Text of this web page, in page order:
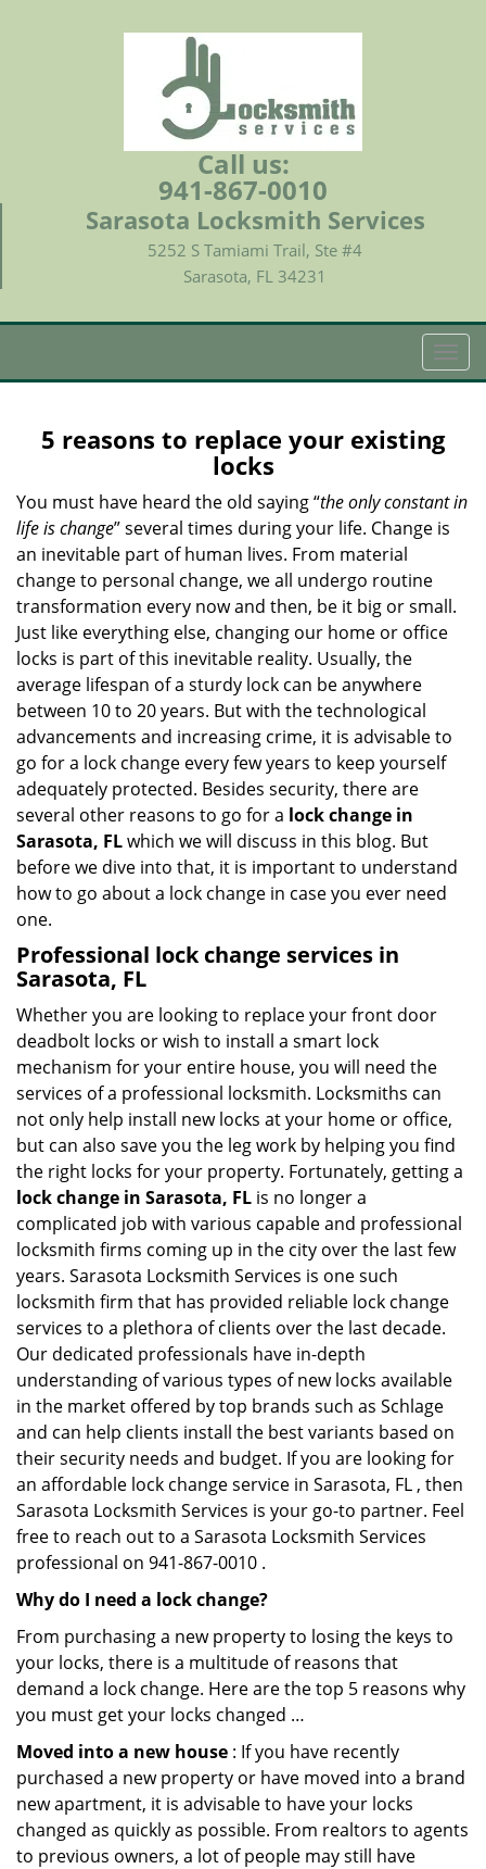
Call us:
941-867-0010
Sarasota Locksmith Services
5252 S Tamiami Trail, Ste #4
Sarasota, FL 34231
T
o
n
a
g
a
t
5 reasons to replace your existing
locks
You must have heard the old saying “the only constant in
life is change” several times during your life. Change is
an inevitable part of human lives. From material
change to personal change, we all undergo routine
transformation every now and then, be it big or small.
Just like everything else, changing our home or office
locks is part of this inevitable reality. Usually, the
average lifespan of a sturdy lock can be anywhere
between 10 to 20 years. But with the technological
advancements and increasing crime, it is advisable to
go for a lock change every few years to keep yourself
adequately protected. Besides security, there are
several other reasons to go for a lock change in
Sarasota, FLwhich we will discuss in this blog. But
before we dive into that, it is important to understand
how to go about a lock change in case you ever need
one.
Professional lock change services in
Sarasota, FL
Whether you are looking to replace your front door
deadbolt locks or wish to install a smart lock
mechanism for your entire house, you will need the
services of a professional locksmith. Locksmiths can
not only help install new locks at your home or office,
but can also save you the leg work by helping you find
the right locks for your property. Fortunately, getting a
lock change in Sarasota, FL is no longer a
complicated job with various capable and professional
locksmith firms coming up in the city over the last few
years. Sarasota Locksmith Services is one such
locksmith firm that has provided reliable lock change
services to a plethora of clients over the last decade.
Our dedicated professionals have in-depth
understanding of various types of new locks available
in the market offered by top brands such as Schlage
and can help clients install the best variants based on
their security needs and budget. If you are looking for
an affordable lock change service in Sarasota, FL , then
Sarasota Locksmith Services is your go-to partner. Feel
free to reach out to a Sarasota Locksmith Services
professional on 941-867-0010 .
Why do I need a lock change?
From purchasing a new property to losing the keys to
your locks, there is a multitude of reasons that
demand a lock change. Here are the top 5 reasons why
you must get your locks changed …
Moved into a new house : If you have recently
purchased a new property or have moved into a brand
new apartment, it is advisable to have your locks
changed as quickly as possible. From realtors to agents
to previous owners, a lot of people may still have